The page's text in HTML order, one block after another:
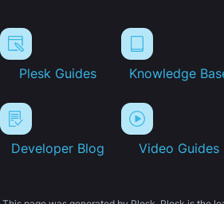
Plesk Guides Knowledge
Developer Blog Video Guides